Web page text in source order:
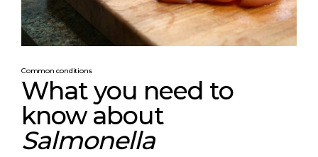
Common conditions
What you need to
know about
Salmonella